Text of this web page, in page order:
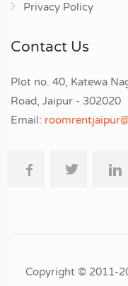
Privacy Policy
Contact Us
Plot no. 40, Katewa
Road, Jaipur - 302020
Email:
Copyright © 2011-